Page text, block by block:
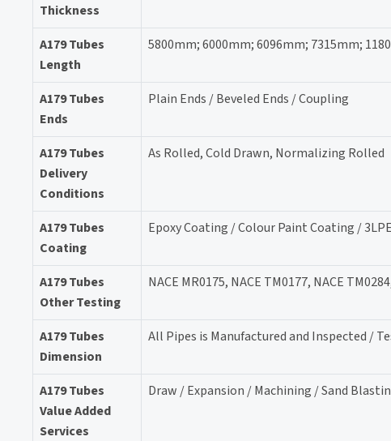
Thickness
A179 Tubes
Length
5800mm; 6000mm; 6096mm; 7315mm;
A179 Tubes
Ends
Plain Ends / Beveled Ends / Coupling
A179 Tubes
Delivery
Conditions
As Rolled, Cold Drawn, Normalizing Rolled
A179 Tubes
Coating
Epoxy Coating / Colour Paint Coating /
A179 Tubes
Other Testing
NACE MR0175, NACE TM0177, NACE
A179 Tubes
Dimension
All Pipes is Manufactured and Inspected /
A179 Tubes
Value Added
Services
Draw / Expansion / Machining / Sand